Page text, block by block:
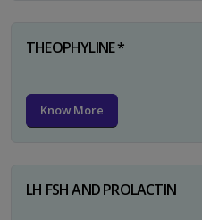
THEOPHYLINE *
Know More
LH FSH AND PROLACTIN